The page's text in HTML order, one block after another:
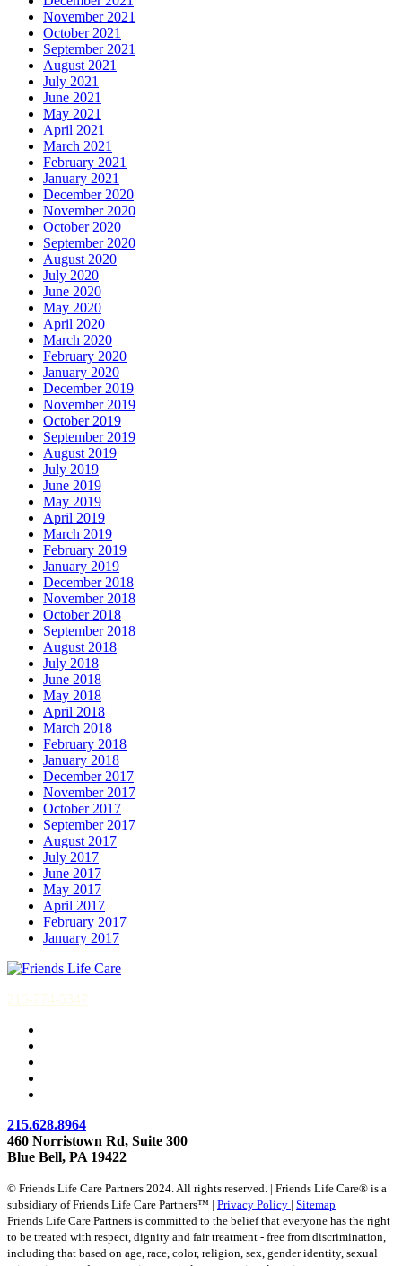
November 2021
October 2021
September 2021
August 2021
July 2021
June 2021
May 2021
April 2021
March 2021
February 2021
January 2021
December 2020
November 2020
October 2020
September 2020
August 2020
July 2020
June 2020
May 2020
April 2020
March 2020
February 2020
January 2020
December 2019
November 2019
October 2019
September 2019
August 2019
July 2019
June 2019
May 2019
April 2019
March 2019
February 2019
January 2019
December 2018
November 2018
October 2018
September 2018
August 2018
July 2018
June 2018
May 2018
April 2018
March 2018
February 2018
January 2018
December 2017
November 2017
October 2017
September 2017
August 2017
July 2017
June 2017
May 2017
April 2017
February 2017
January 2017
215-774-5347
215.628.8964
460 Norristown Rd, Suite 300
Blue Bell, PA 19422
© Friends Life Care Partners 2024. All rights reserved. | Friends Life Care® is a
subsidiary of Friends Life Care Partners™ | Privacy Policy | Sitemap
Friends Life Care Partners is committed to the belief that everyone has the right
to be treated with respect, dignity and fair treatment - free from discrimination,
including that based on age, race, color, religion, sex, gender identity, sexual